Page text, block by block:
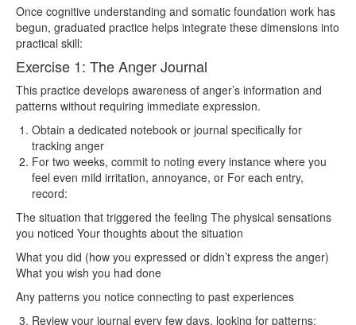
Once cognitive understanding and somatic foundation work has
begun, graduated practice helps integrate these dimensions into
practical skill:
Exercise 1: The Anger Journal
This practice develops awareness of anger’s information and
patterns without requiring immediate expression.
Obtain a dedicated notebook or journal specifically for
tracking anger
For two weeks, commit to noting every instance where you
feel even mild irritation, annoyance, or For each entry,
record:
The situation that triggered the feeling The physical sensations
you noticed Your thoughts about the situation
What you did (how you expressed or didn’t express the anger)
What you wish you had done
Any patterns you notice connecting to past experiences
Review your journal every few days, looking for patterns: